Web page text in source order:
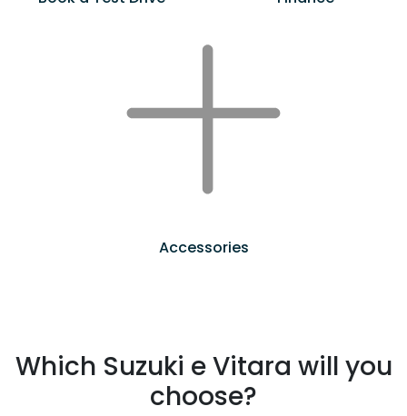
Accessories
Which Suzuki e Vitara will you
choose?